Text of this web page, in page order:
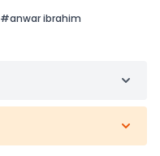
#anwar ibrahim